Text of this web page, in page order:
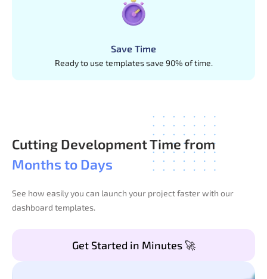
Save Time
Ready to use templates save 90% of time.
Cutting Development Time from
Months to Days
See how easily you can launch your project faster with our
dashboard templates.
Get Started in Minutes 🚀